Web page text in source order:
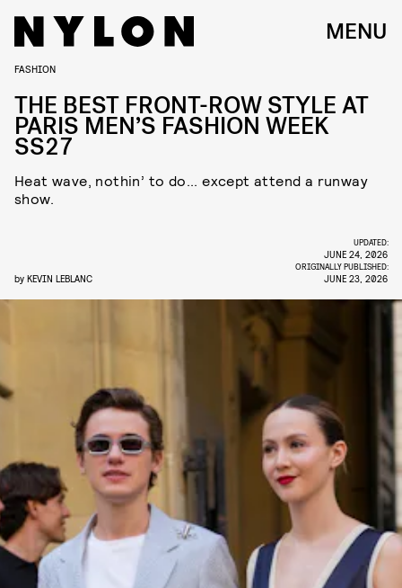
MENU
FASHION
THE BEST FRONT-ROW STYLE AT
PARIS MEN’S FASHION WEEK
SS27
Heat wave, nothin’ to do... except attend a runway
show.
by KEVIN LEBLANC
UPDATED:
JUNE 24, 2026
ORIGINALLY PUBLISHED:
JUNE 23, 2026